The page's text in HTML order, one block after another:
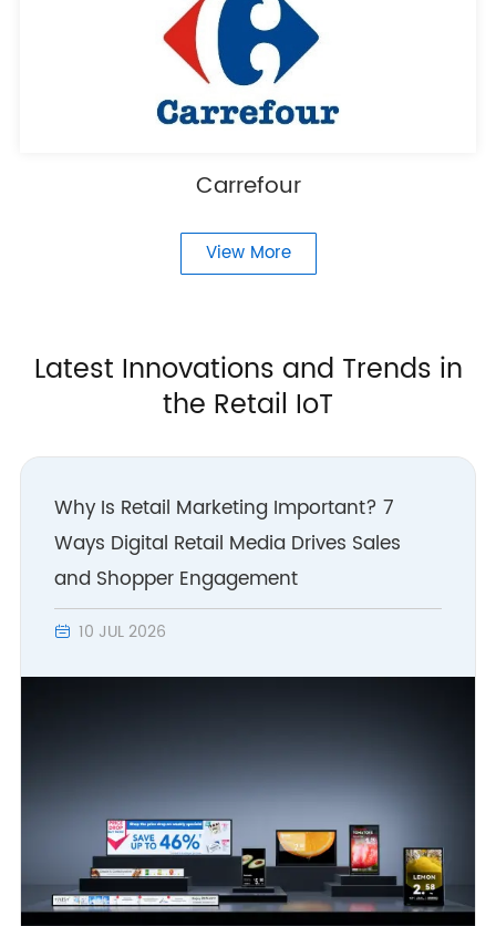
Carrefour
View More
Latest Innovations and Trends in
the Retail IoT
Why Is Retail Marketing Important? 7
Ways Digital Retail Media Drives Sales
and Shopper Engagement
 10 JUL 2026